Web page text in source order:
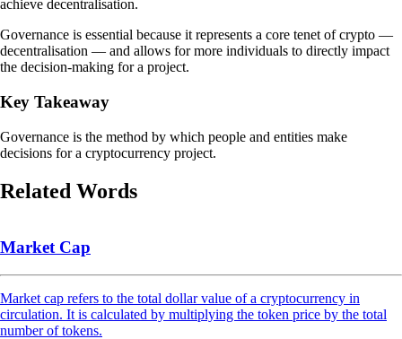
achieve decentralisation.
Governance is essential because it represents a core tenet of crypto —
decentralisation — and allows for more individuals to directly impact
the decision-making for a project.
Key Takeaway
Governance is the method by which people and entities make
decisions for a cryptocurrency project.
Related Words
Market Cap
Market cap refers to the total dollar value of a cryptocurrency in
circulation. It is calculated by multiplying the token price by the total
number of tokens.